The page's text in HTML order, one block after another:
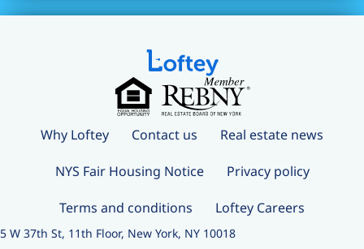
Why Loftey Contact us Real estate news
NYS Fair Housing Notice Privacy policy
Terms and conditions Loftey Careers
5 W 37th St, 11th Floor, New York, NY 10018